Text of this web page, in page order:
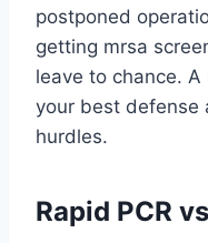
postponed
getting mrsa
leave to chance.
your best defense
hurdles.
Rapid PCR